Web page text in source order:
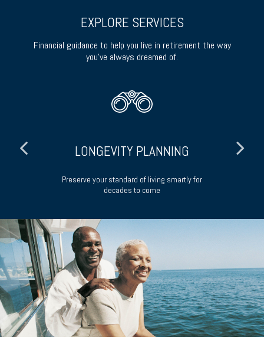
EXPLORE SERVICES
Financial guidance to help you live in retirement the way
you’ve always dreamed of.
LONGEVITY PLANNING
Preserve your standard of living smartly for
decades to come